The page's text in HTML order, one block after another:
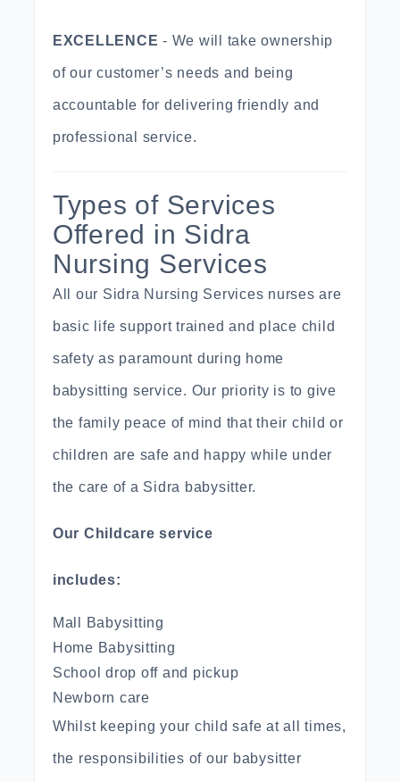
EXCELLENCE - We will take ownership
of our customer’s needs and being
accountable for delivering friendly and
professional service.
Types of Services
Offered in Sidra
Nursing Services
All our Sidra Nursing Services nurses are
basic life supporttrainedand place child
safety as paramount during home
babysitting service. Our priority is to give
the family peace of mind that their child or
children are safe and happy while under
the care of a Sidra babysitter.
Our Childcare service
includes:
Mall Babysitting
Home Babysitting
School drop off and pickup
Newborn care
Whilst keeping your child safe at all times,
the responsibilities of our babysitter